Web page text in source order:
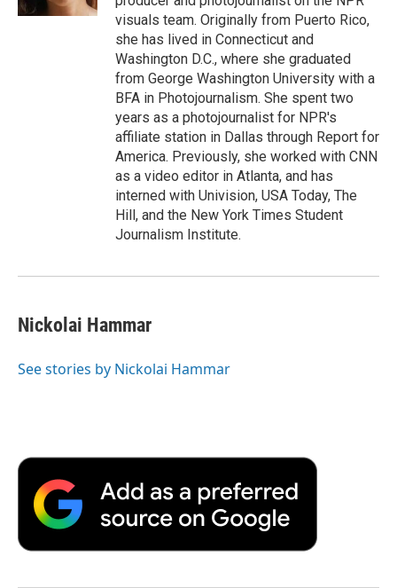
visuals team. Originally from Puerto Rico,
she has lived in Connecticut and
Washington D.C., where she graduated
from George Washington University with a
BFA in Photojournalism. She spent two
years as a photojournalist for NPR's
affiliate station in Dallas through Report for
America. Previously, she worked with CNN
as a video editor in Atlanta, and has
interned with Univision, USA Today, The
Hill, and the New York Times Student
Journalism Institute.
Nickolai Hammar
See stories by Nickolai Hammar